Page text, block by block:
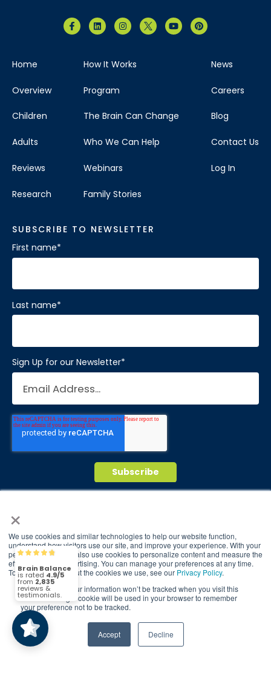
×
We use cookies and similar technologies to help our website function,
understand how visitors use our site, and improve your experience. With your
permission, we may also use cookies to personalize content and measure the
effectiveness of advertising. You can manage your preferences at any time.
To find out more about the cookies we use, see our Privacy Policy.
If you decline, your information won’t be tracked when you visit this
website. A single cookie will be used in your browser to remember
your preference not to be tracked.
Accept Decline
Home
Overview
Children
Adults
Reviews
Research
How It Works
Program
The Brain Can Change
Who We Can Help
Webinars
Family Stories
News
Careers
Blog
Contact Us
Log In
SUBSCRIBE TO NEWSLETTER
First name*
Last name*
Sign Up for our Newsletter*
*At-home exercises and nutrition are a vital
part of our program and compliance to
program protocols is essential to achieve and
maintain results.
Your hard work and commitment to program
requirements and protocols of the program
translate to greater success for your child.
Brain Balance
4.9/5
2,835
4.9/5(2,835)